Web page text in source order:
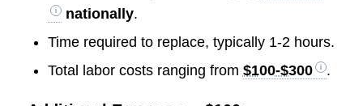
nationally.
Time required to replace, typically 1-2 hours.
Total labor costs ranging from $100-$300 .